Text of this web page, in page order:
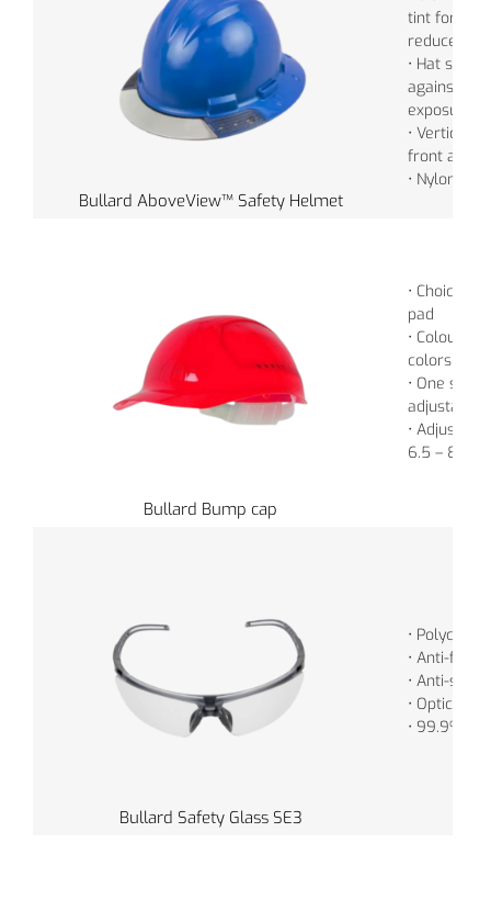
Bullard AboveView™ Safety Helmet
tint for
reduce
• Hat style
against
exposure
• Vertical
front and
• Nylon
Bullard Bump cap
• Choice
pad
• Colour: •
colors
• One size
adjustable
•
6.5 – 8
Bullard Safety Glass SE3
•
• Anti-fog
• Anti-
• Optically
• 99.9%